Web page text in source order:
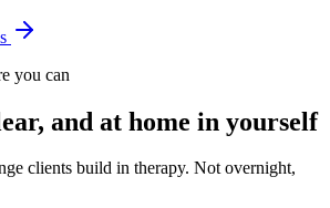
you can
and at home in yourself
clients build in therapy. Not overnight,